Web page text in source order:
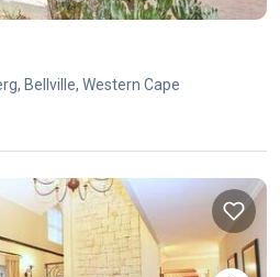
Bellville, Western Cape